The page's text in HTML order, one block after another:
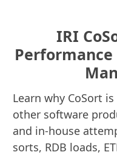
IRI
Learn why CoSort
other software
and in-house
sorts, RDB loads,